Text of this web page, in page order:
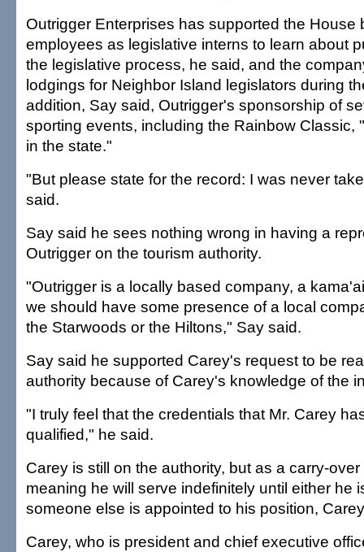
Outrigger Enterprises has supported the House
employees as legislative interns to learn about
the legislative process, he said, and the
lodgings for Neighbor Island legislators during
addition, Say said, Outrigger's sponsorship of
sporting events, including the Rainbow Classic,
in the state."
"But please state for the record: I was never
said.
Say said he sees nothing wrong in having a
Outrigger on the tourism authority.
"Outrigger is a locally based company, a
we should have some presence of a local
the Starwoods or the Hiltons," Say said.
Say said he supported Carey's request to be
authority because of Carey's knowledge of the
"I truly feel that the credentials that Mr. Carey
qualified," he said.
Carey is still on the authority, but as a carry-
meaning he will serve indefinitely until either he
someone else is appointed to his position,
Carey, who is president and chief executive